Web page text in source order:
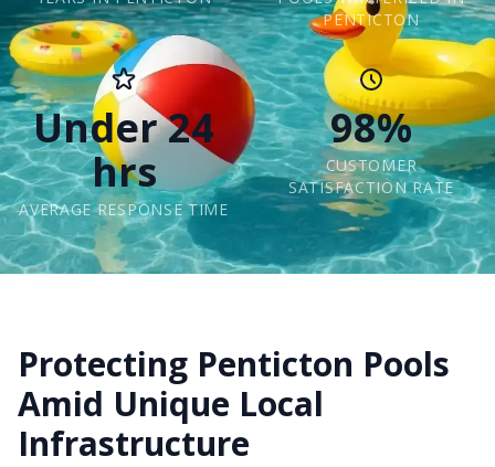
PENTICTON
Under 24
hrs
AVERAGE RESPONSE TIME
98%
CUSTOMER
SATISFACTION RATE
Protecting Penticton Pools
Amid Unique Local
Infrastructure